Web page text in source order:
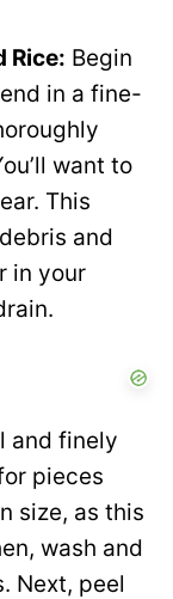
Rice: Begin
in a fine-
want to
This
and
in your
and finely
pieces
size, as this
wash and
Next, peel